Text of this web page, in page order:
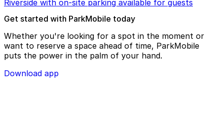
Riverside with on-site parking available for guests
Get started with ParkMobile today
Whether you're looking for a spot in the moment or
want to reserve a space ahead of time, ParkMobile
puts the power in the palm of your hand.
Download app